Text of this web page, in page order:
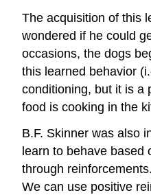
The acquisition of this
wondered if he could
occasions, the dogs
this learned behavior
conditioning, but it is a
food is cooking in the
B.F. Skinner was also
learn to behave
through
We can use positive